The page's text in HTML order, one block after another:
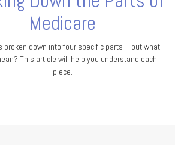
Medicare
broken down into four specific parts—but what
This article will help you understand each
piece.